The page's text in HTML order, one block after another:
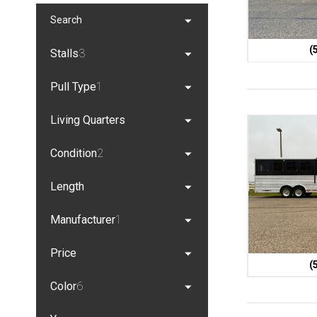
Search
Stalls3
Pull Type1
Living Quarters
Condition2
Length
Manufacturer1
Price
Color6